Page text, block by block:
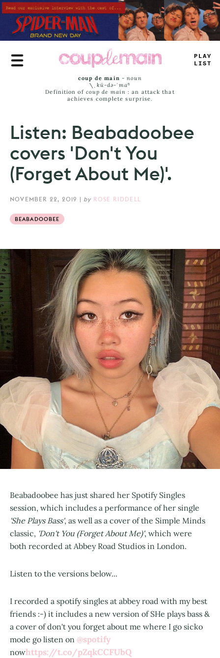
Skip
to
main
content
PLAY
LIST
coup de main -noun
\ˌ kü-də-ˈmaⁿ
Definition of coup de main : an attack that
achieves complete surprise.
Listen: Beabadoobee
covers 'Don't You
(Forget About Me)'.
NOVEMBER 22, 2019 | by ROSE RIDDELL
BEABADOOBEE
Beabadoobee has just shared her Spotify Singles
session, which includes a performance of her single
'She Plays Bass', as well as a cover of the Simple Minds
classic, 'Don't You (Forget About Me)', which were
both recorded at Abbey Road Studios in London.
Listen to the versions below...
I recorded a spotify singles at abbey road with my best
friends :-) it includes a new version of SHe plays bass &
a cover of don't you forget about me where I go sicko
mode go listen on @spotify
nowhttps://t.co/pZqkCCFUbQ